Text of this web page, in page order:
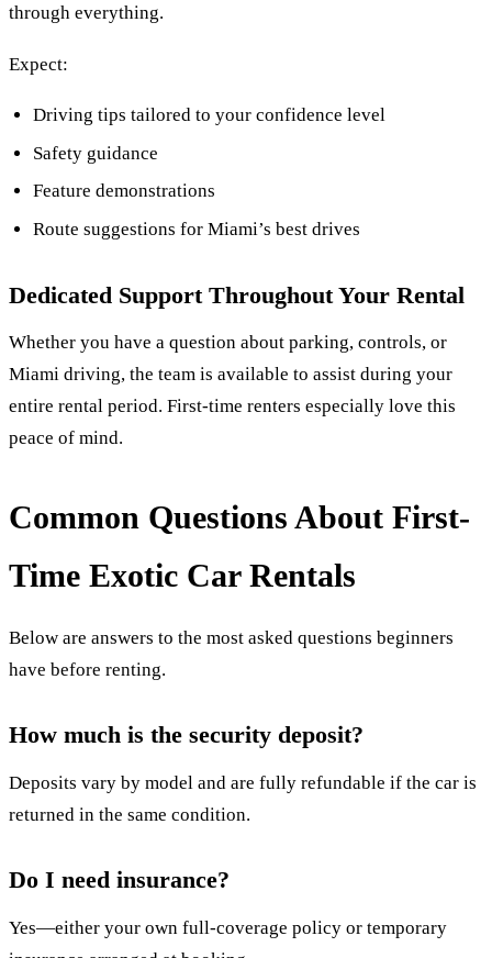
through everything.
Expect:
Driving tips tailored to your confidence level
Safety guidance
Feature demonstrations
Route suggestions for Miami’s best drives
Dedicated Support Throughout Your Rental
Whether you have a question about parking, controls, or
Miami driving, the team is available to assist during your
entire rental period. First-time renters especially love this
peace of mind.
Common Questions About First-
Time Exotic Car Rentals
Below are answers to the most asked questions beginners
have before renting.
How much is the security deposit?
Deposits vary by model and are fully refundable if the car is
returned in the same condition.
Do I need insurance?
Yes—either your own full-coverage policy or temporary